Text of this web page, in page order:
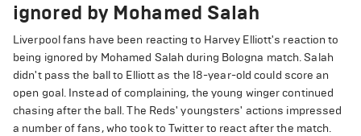
ignored by Mohamed Salah
Liverpool fans have been reacting to Harvey Elliott's reaction to
being ignored by Mohamed Salah during Bologna match. Salah
didn't pass the ball to Elliott as the 18-year-old could score an
open goal. Instead of complaining, the young winger continued
chasing after the ball. The Reds' youngsters' actions impressed
a number of fans, who took to Twitter to react after the match.